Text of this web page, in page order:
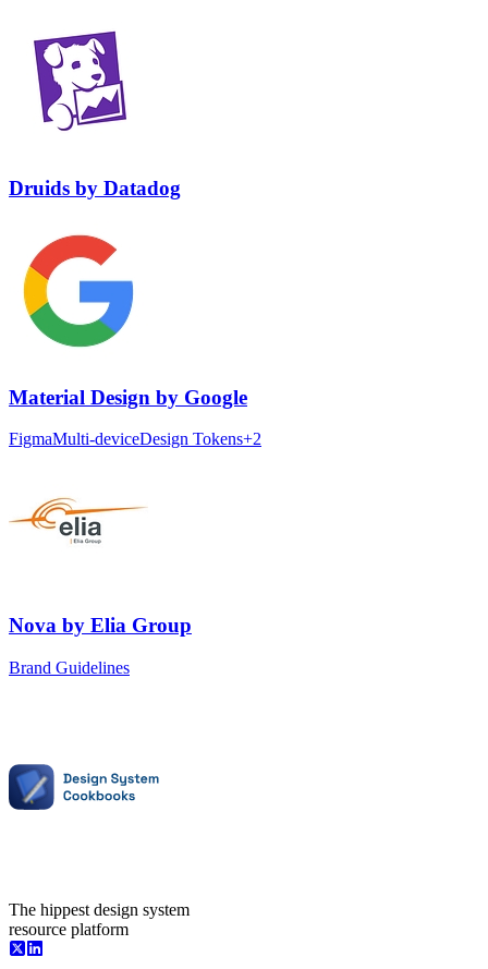
Druids by Datadog
Material Design by Google
FigmaMulti-deviceDesign Tokens+2
Nova by Elia Group
Brand Guidelines
The hippest design system
resource platform